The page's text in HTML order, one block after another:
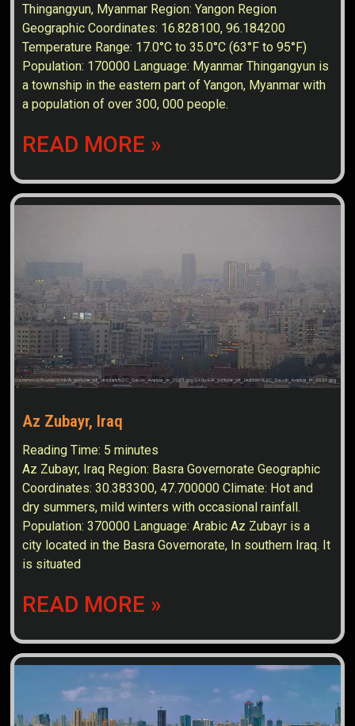
Thingangyun, Myanmar Region: Yangon Region
Geographic Coordinates: 16.828100, 96.184200
Temperature Range: 17.0°C to 35.0°C (63°F to 95°F)
Population: 170000 Language: Myanmar Thingangyun is
a township in the eastern part of Yangon, Myanmar with
a population of over 300, 000 people.
READ MORE »
Az Zubayr, Iraq
Reading Time: 5 minutes
Az Zubayr, Iraq Region: Basra Governorate Geographic
Coordinates: 30.383300, 47.700000 Climate: Hot and
dry summers, mild winters with occasional rainfall.
Population: 370000 Language: Arabic Az Zubayr is a
city located in the Basra Governorate, In southern Iraq. It
is situated
READ MORE »